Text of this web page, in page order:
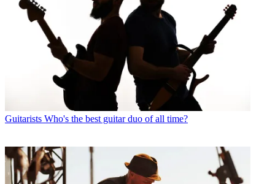
Guitarists Who's the best guitar duo of all time?